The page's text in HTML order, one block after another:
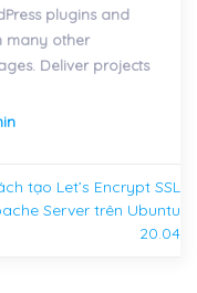
plugins and
many other
Deliver projects
tạo Let’s Encrypt SSL
Server trên Ubuntu
20.04